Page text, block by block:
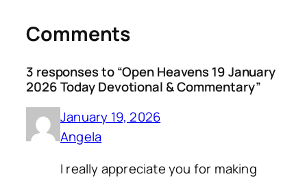
Comments
3 responses to “Open Heavens 19 January
2026 Today Devotional & Commentary”
January 19, 2026
Angela
I really appreciate you for making